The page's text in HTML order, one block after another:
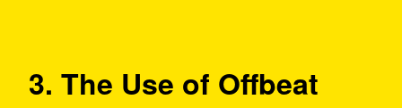
3. The Use of Offbeat